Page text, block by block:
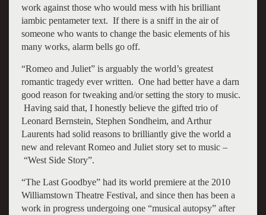
work against those who would mess with his brilliant
iambic pentameter text. If there is a sniff in the air of
someone who wants to change the basic elements of his
many works, alarm bells go off.
“Romeo and Juliet” is arguably the world’s greatest
romantic tragedy ever written. One had better have a darn
good reason for tweaking and/or setting the story to music.
Having said that, I honestly believe the gifted trio of
Leonard Bernstein, Stephen Sondheim, and Arthur
Laurents had solid reasons to brilliantly give the world a
new and relevant Romeo and Juliet story set to music –
“West Side Story”.
“The Last Goodbye” had its world premiere at the 2010
Williamstown Theatre Festival, and since then has been a
work in progress undergoing one “musical autopsy” after